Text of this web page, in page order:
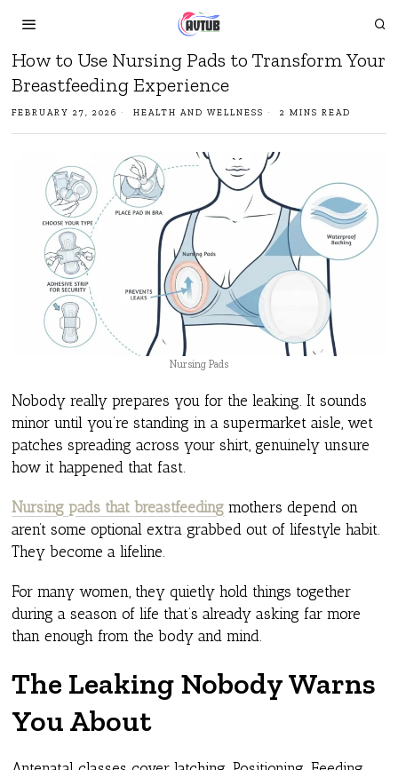
How to Use Nursing Pads to Transform Your
Breastfeeding Experience
FEBRUARY 27, 2026 HEALTH AND WELLNESS 2 MINS READ
Nursing Pads
Nobody really prepares you for the leaking. It sounds
minor until you’re standing in a supermarket aisle, wet
patches spreading across your shirt, genuinely unsure
how it happened that fast.
Nursing pads that breastfeeding mothers depend on
aren’t some optional extra grabbed out of lifestyle habit.
They become a lifeline.
For many women, they quietly hold things together
during a season of life that’s already asking far more
than enough from the body and mind.
The Leaking Nobody Warns
You About